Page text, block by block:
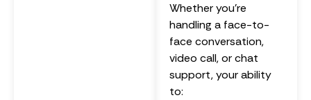
Whether you’re
handling a face-to-
face conversation,
video call, or chat
support, your ability
to: